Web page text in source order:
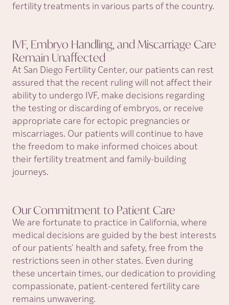
fertility treatments in various parts of the country.
IVF, Embryo Handling, and Miscarriage Care
Remain Unaffected
At San Diego Fertility Center, our patients can rest
assured that the recent ruling will not affect their
ability to undergo IVF, make decisions regarding
the testing or discarding of embryos, or receive
appropriate care for ectopic pregnancies or
miscarriages. Our patients will continue to have
the freedom to make informed choices about
their fertility treatment and family-building
journeys.
Our Commitment to Patient Care
We are fortunate to practice in California, where
medical decisions are guided by the best interests
of our patients' health and safety, free from the
restrictions seen in other states. Even during
these uncertain times, our dedication to providing
compassionate, patient-centered fertility care
remains unwavering.